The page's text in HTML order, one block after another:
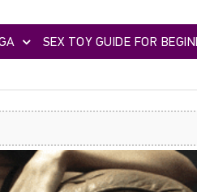
SEX TOY GUIDE FOR